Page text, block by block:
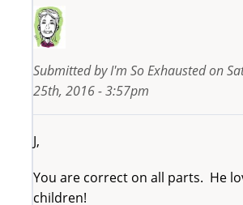
Submitted byI'm So Exhaustedon
25th, 2016 - 3:57pm
J,
You are correct on all parts. He
children!